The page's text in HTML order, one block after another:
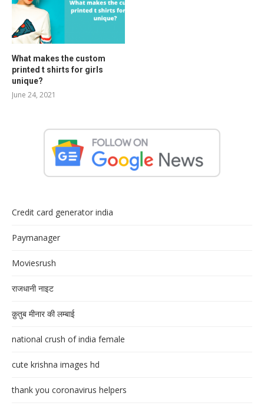
What makes the custom
printed t shirts for girls
unique?
June 24, 2021
Credit card generator india
Paymanager
Moviesrush
राजधानी नाइट
क़ुतुब मीनार की लम्बाई
national crush of india female
cute krishna images hd
thank you coronavirus helpers